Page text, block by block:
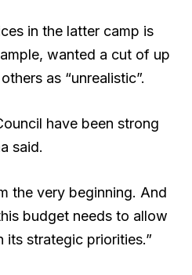
in the latter camp is
wanted a cut of up
as “unrealistic”.
have been strong
said.
the very beginning. And
budget needs to allow
its strategic priorities.”